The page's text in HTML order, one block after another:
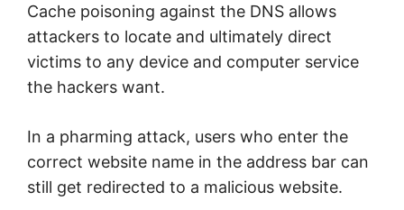
Cache poisoning against the DNS allows
attackers to locate and ultimately direct
victims to any device and computer service
the hackers want.
In a pharming attack, users who enter the
correct website name in the address bar can
still get redirected to a malicious website.